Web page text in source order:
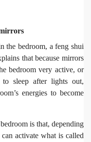
the bedroom, a feng shui
that because mirrors
bedroom very active, or
sleep after lights out,
energies to become
is that, depending
activate what is called